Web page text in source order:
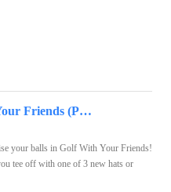
Golf With Your Friends (PC) - Steam Key - GLOBAL
your balls in Golf With Your Friends!
tee off with one of 3 new hats or